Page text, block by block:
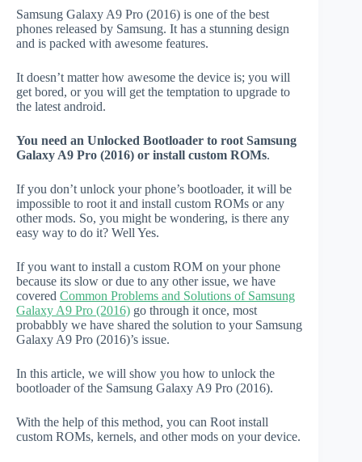
Samsung Galaxy A9 Pro (2016) is one of the best
phones released by Samsung. It has a stunning design
and is packed with awesome features.
It doesn’t matter how awesome the device is; you will
get bored, or you will get the temptation to upgrade to
the latest android.
You need an Unlocked Bootloader to root Samsung
Galaxy A9 Pro (2016) or install custom ROMs.
If you don’t unlock your phone’s bootloader, it will be
impossible to root it and install custom ROMs or any
other mods. So, you might be wondering, is there any
easy way to do it? Well Yes.
If you want to install a custom ROM on your phone
because its slow or due to any other issue, we have
covered Common Problems and Solutions of Samsung
Galaxy A9 Pro (2016) go through it once, most
probabbly we have shared the solution to your Samsung
Galaxy A9 Pro (2016)’s issue.
In this article, we will show you how to unlock the
bootloader of the Samsung Galaxy A9 Pro (2016).
With the help of this method, you can Root install
custom ROMs, kernels, and other mods on your device.